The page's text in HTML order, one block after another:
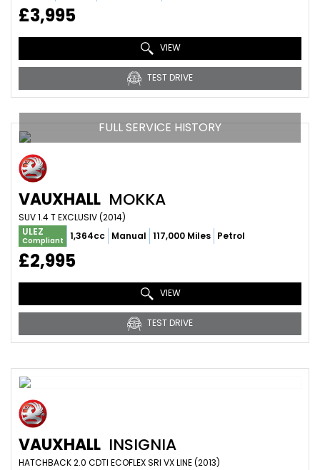
£3,995
VIEW
TEST DRIVE
FULL SERVICE HISTORY
VAUXHALL MOKKA
SUV 1.4 T EXCLUSIV (2014)
ULEZ
Compliant 1,364cc Manual 117,000 Miles Petrol
£2,995
VIEW
TEST DRIVE
VAUXHALL INSIGNIA
HATCHBACK 2.0 CDTI ECOFLEX SRI VX LINE (2013)